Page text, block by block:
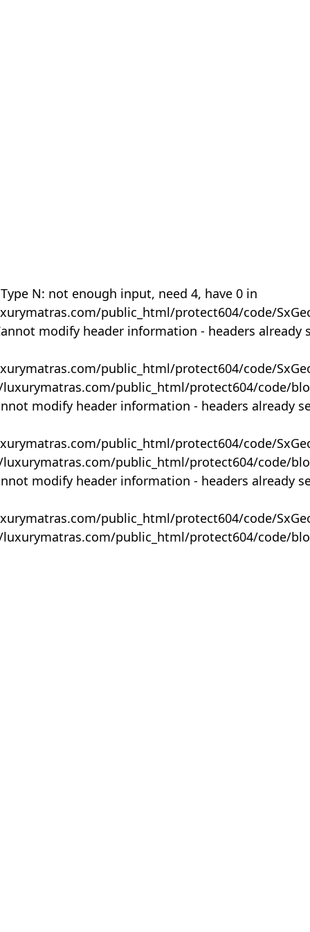
N: not enough input, need 4, have 0 in
public_html/protect604/code/
modify header information - headers already
public_html/protect604/code/
public_html/protect604/code/
modify header information - headers already
public_html/protect604/code/
public_html/protect604/code/
modify header information - headers already
public_html/protect604/code/
public_html/protect604/code/